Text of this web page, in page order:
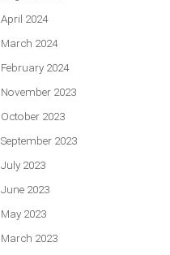
April 2024
March 2024
February 2024
November 2023
October 2023
September 2023
July 2023
June 2023
May 2023
March 2023